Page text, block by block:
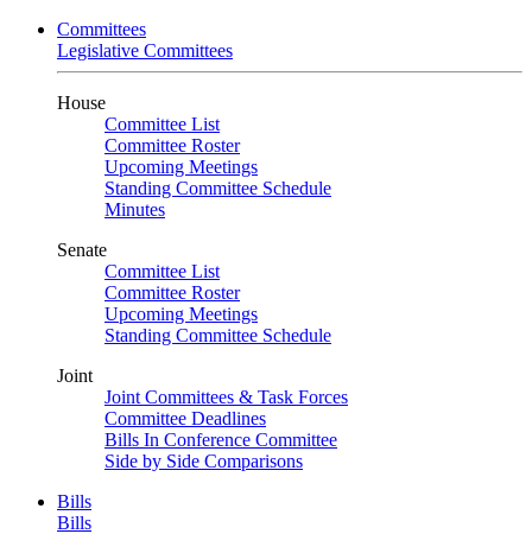
Committees
Legislative Committees
House
Committee List
Committee Roster
Upcoming Meetings
Standing Committee Schedule
Minutes
Senate
Committee List
Committee Roster
Upcoming Meetings
Standing Committee Schedule
Joint
Joint Committees & Task Forces
Committee Deadlines
Bills In Conference Committee
Side by Side Comparisons
Bills
Bills